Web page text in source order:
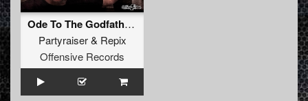
Ode To The Godfather (Original Mix)
Partyraiser& Repix
Offensive Records